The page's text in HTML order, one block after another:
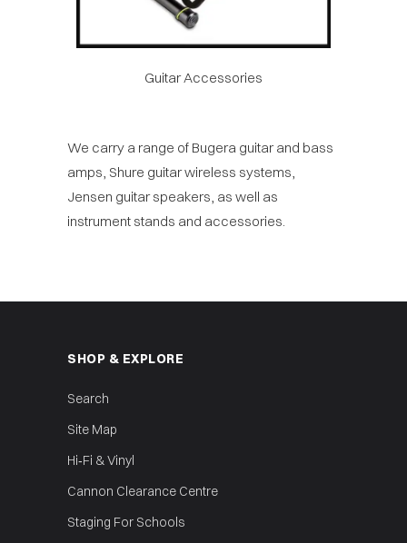
Guitar Accessories
We carry a range of Bugera guitar and bass
amps, Shure guitar wireless systems,
Jensen guitar speakers, as well as
instrument stands and accessories.
SHOP & EXPLORE
Search
Site Map
Hi‑Fi & Vinyl
Cannon Clearance Centre
Staging For Schools